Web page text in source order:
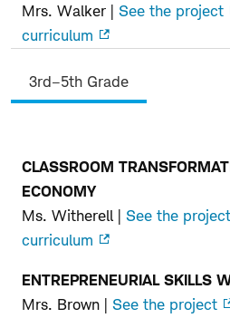
Mrs. Walker | See the project
curriculum
3rd–5th Grade
3rd–
5th
Grade
CLASSROOM
ECONOMY
Ms. Witherell | See the project
curriculum
ENTREPRENEURIAL SKILLS
Mrs. Brown | See the project